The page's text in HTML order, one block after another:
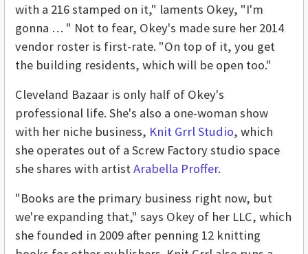
with a 216 stamped on it," laments Okey, "I'm
gonna … " Not to fear, Okey's made sure her 2014
vendor roster is first-rate. "On top of it, you get
the building residents, which will be open too."
Cleveland Bazaar is only half of Okey's
professional life. She's also a one-woman show
with her niche business, Knit Grrl Studio, which
she operates out of a Screw Factory studio space
she shares with artistArabella Proffer.
"Books are the primary business right now, but
we're expanding that," says Okey of her LLC, which
she founded in 2009 after penning 12 knitting